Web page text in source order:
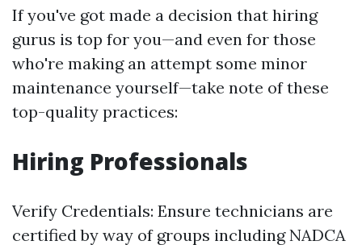
If you've got made a decision that hiring
gurus is top for you—and even for those
who're making an attempt some minor
maintenance yourself—take note of these
top-quality practices:
Hiring Professionals
Verify Credentials: Ensure technicians are
certified by way of groups including NADCA